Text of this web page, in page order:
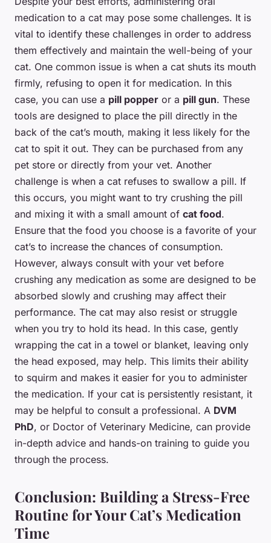
medication to a cat may pose some challenges. It is
vital to identify these challenges in order to address
them effectively and maintain the well-being of your
cat. One common issue is when a cat shuts its mouth
firmly, refusing to open it for medication. In this
case, you can use a pill popper or a pill gun. These
tools are designed to place the pill directly in the
back of the cat’s mouth, making it less likely for the
cat to spit it out. They can be purchased from any
pet store or directly from your vet. Another
challenge is when a cat refuses to swallow a pill. If
this occurs, you might want to try crushing the pill
and mixing it with a small amount of cat food.
Ensure that the food you choose is a favorite of your
cat’s to increase the chances of consumption.
However, always consult with your vet before
crushing any medication as some are designed to be
absorbed slowly and crushing may affect their
performance. The cat may also resist or struggle
when you try to hold its head. In this case, gently
wrapping the cat in a towel or blanket, leaving only
the head exposed, may help. This limits their ability
to squirm and makes it easier for you to administer
the medication. If your cat is persistently resistant, it
may be helpful to consult a professional. A DVM
PhD, or Doctor of Veterinary Medicine, can provide
in-depth advice and hands-on training to guide you
through the process.
Conclusion: Building a Stress-Free
Routine for Your Cat’s Medication
Time